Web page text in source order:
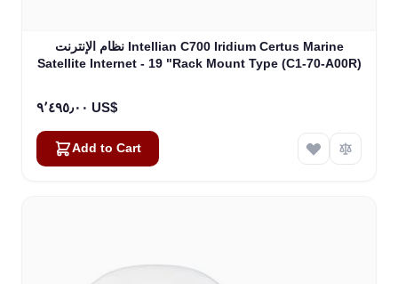
نظام الإنترنت Intellian C700 Iridium Certus Marine
Satellite Internet - 19 "Rack Mount Type (C1-70-A00R)
٩٬٤٩٥٫٠٠ US$
Add to Cart